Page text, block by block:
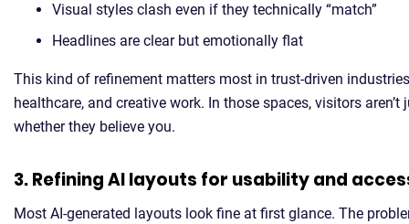
Visual styles clash even if they technically “match”
Headlines are clear but emotionally flat
This kind of refinement matters most in trust-driven
healthcare, and creative work. In those spaces, visitors
whether they believe you.
3. Refining AI layouts for usability and
Most AI-generated layouts look fine at first glance. The